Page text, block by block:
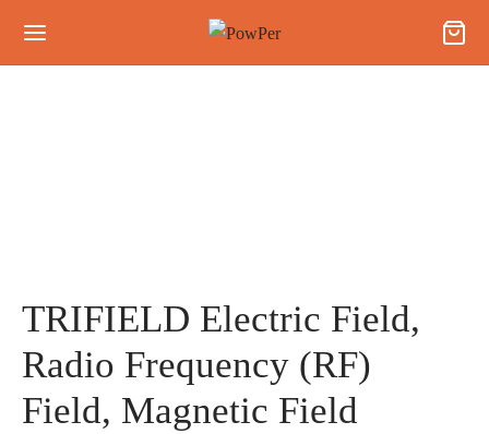
TRIFIELD Electric Field,
Radio Frequency (RF)
Field, Magnetic Field